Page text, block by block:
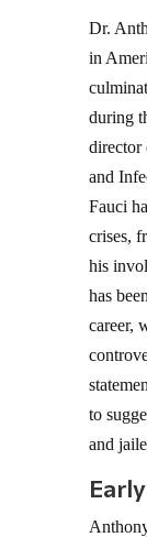
Dr.
in
during
director
and
Fauci
crises,
his
has
career,
to
and